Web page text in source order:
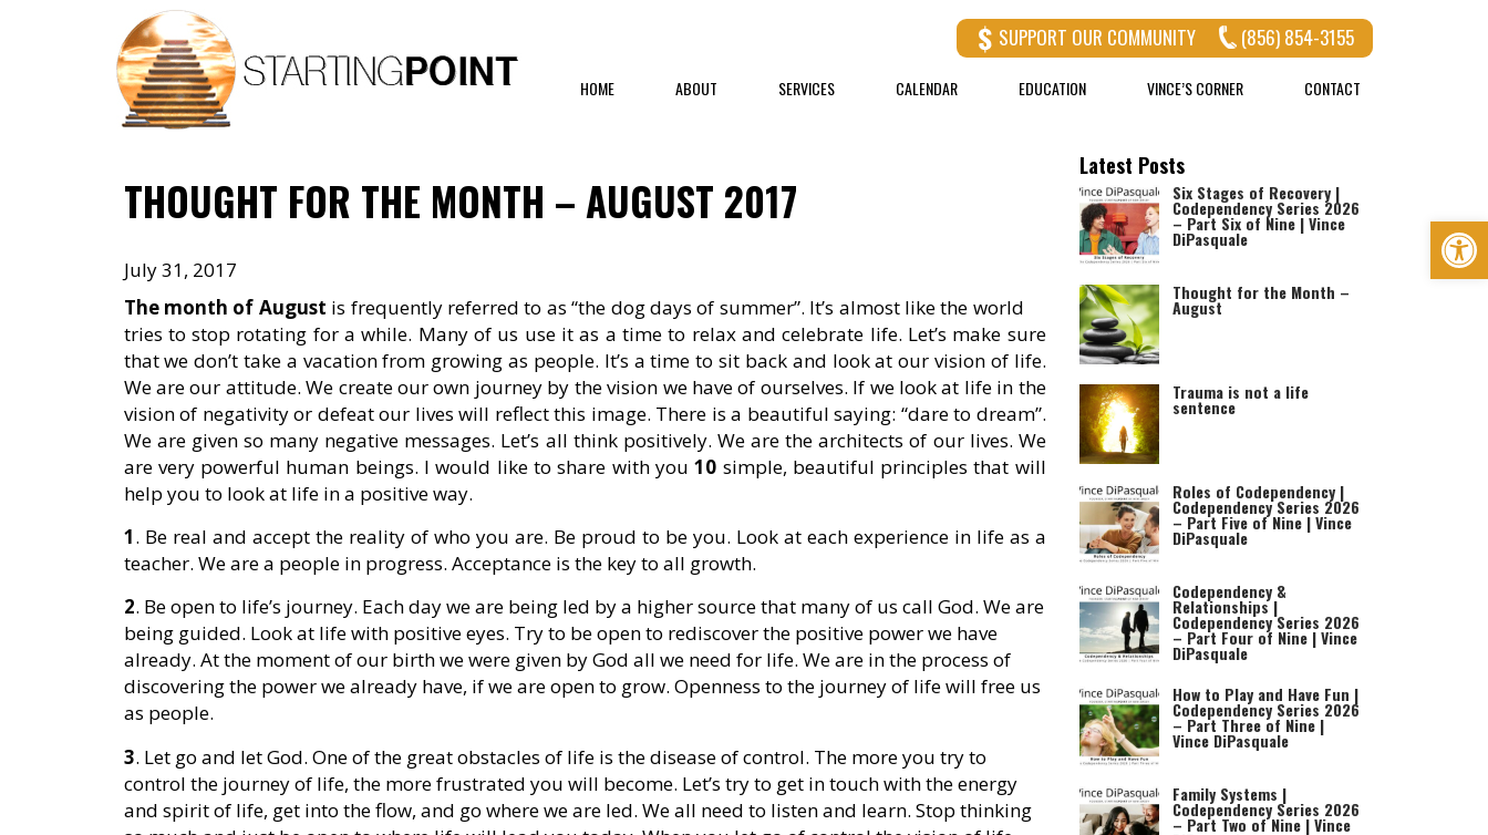
SUPPORT OUR COMMUNITY (856) 854-3155
HOME ABOUT SERVICES CALENDAR EDUCATION VINCE’S CORNER CONTACT
THOUGHT FOR THE MONTH – AUGUST 2017
July 31, 2017
The month of August is frequently referred to as “the dog days of summer”. It’s almost like the world
tries to stop rotating for a while. Many of us use it as a time to relax and celebrate life. Let’s make sure
that we don’t take a vacation from growing as people. It’s a time to sit back and look at our vision of life.
We are our attitude. We create our own journey by the vision we have of ourselves. If we look at life in the
vision of negativity or defeat our lives will reflect this image. There is a beautiful saying: “dare to dream”.
We are given so many negative messages. Let’s all think positively. We are the architects of our lives. We
are very powerful human beings. I would like to share with you10 simple, beautiful principles that will
help you to look at life in a positive way.
1. Be real and accept the reality of who you are. Be proud to be you. Look at each experience in life as a
teacher. We are a people in progress. Acceptance is the key to all growth.
2. Be open to life’s journey. Each day we are being led by a higher source that many of us call God. We are
being guided. Look at life with positive eyes. Try to be open to rediscover the positive power we have
already. At the moment of our birth we were given by God all we need for life. We are in the process of
discovering the power we already have, if we are open to grow. Openness to the journey of life will free us
as people.
3. Let go and let God. One of the great obstacles of life is the disease of control. The more you try to
control the journey of life, the more frustrated you will become. Let’s try to get in touch with the energy
and spirit of life, get into the flow, and go where we are led. We all need to listen and learn. Stop thinking
Latest Posts
Six Stages of Recovery |
Codependency Series 2026
– Part Six of Nine | Vince
DiPasquale
Thought for the Month –
August
Trauma is not a life
sentence
Roles of Codependency |
Codependency Series 2026
– Part Five of Nine | Vince
DiPasquale
Codependency &
Relationships |
Codependency Series 2026
– Part Four of Nine | Vince
DiPasquale
How to Play and Have Fun |
Codependency Series 2026
– Part Three of Nine |
Vince DiPasquale
Family Systems |
Codependency Series 2026
– Part Two of Nine | Vince